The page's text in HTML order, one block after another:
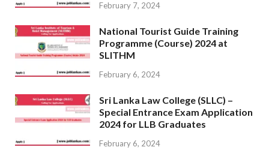
February 7, 2024
National Tourist Guide Training
Programme (Course) 2024 at
SLITHM
February 6, 2024
Sri Lanka Law College (SLLC) –
Special Entrance Exam Application
2024 for LLB Graduates
February 6, 2024